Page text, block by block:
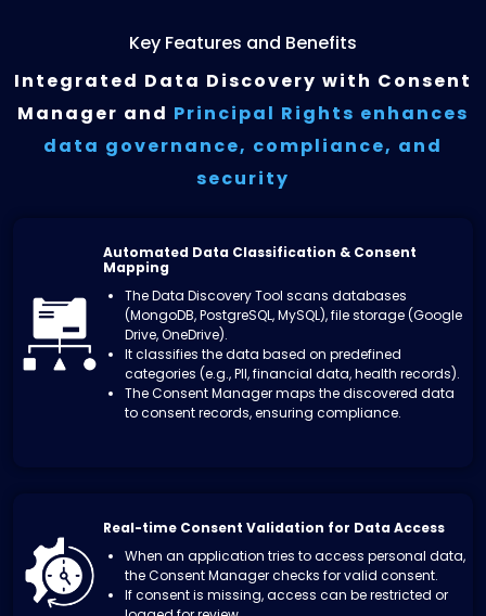
Key Features and Benefits
Integrated Data Discovery with Consent
Manager and Principal Rights enhances
data governance, compliance, and
security
Automated Data Classification & Consent
Mapping
The Data Discovery Tool scans databases
(MongoDB, PostgreSQL, MySQL), file storage (Google
Drive, OneDrive).
It classifies the data based on predefined
categories (e.g., PII, financial data, health records).
The Consent Manager maps the discovered data
to consent records, ensuring compliance.
Real-time Consent Validation for Data Access
When an application tries to access personal data,
the Consent Manager checks for valid consent.
If consent is missing, access can be restricted or